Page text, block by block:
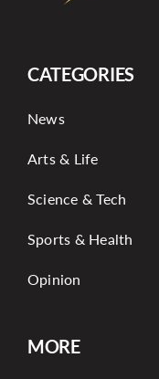
CATEGORIES
News
Arts & Life
Science & Tech
Sports & Health
Opinion
MORE